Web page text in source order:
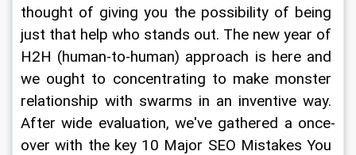
thought of giving you the possibility of being
just that help who stands out. The new year of
H2H (human-to-human) approach is here and
we ought to concentrating to make monster
relationship with swarms in an inventive way.
After wide evaluation, we've gathered a once-
over with the key 10 Major SEO Mistakes You